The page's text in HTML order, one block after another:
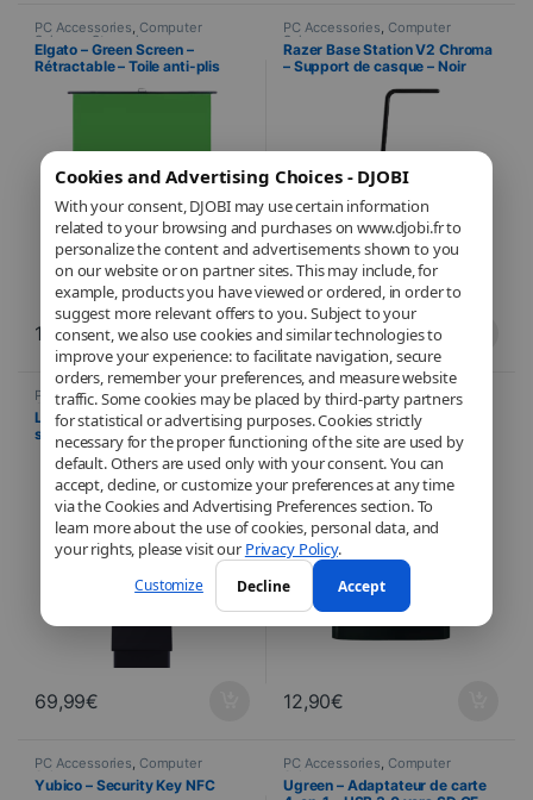
Cookies and Advertising Choices - DJOBI
With your consent, DJOBI may use certain information
related to your browsing and purchases on www.djobi.fr to
personalize the content and advertisements shown to you
on our website or on partner sites. This may include, for
example, products you have viewed or ordered, in order to
suggest more relevant offers to you. Subject to your
consent, we also use cookies and similar technologies to
improve your experience: to facilitate navigation, secure
orders, remember your preferences, and measure website
traffic. Some cookies may be placed by third-party partners
for statistical or advertising purposes. Cookies strictly
necessary for the proper functioning of the site are used by
default. Others are used only with your consent. You can
accept, decline, or customize your preferences at any time
via the Cookies and Advertising Preferences section. To
learn more about the use of cookies, personal data, and
your rights, please visit our Privacy Policy.
Customize Decline Accept
PC Accessories, Computer
Science Streaming
Elgato – Green Screen –
Rétractable – Toile anti-plis
199,90€
PC Accessories, Computer
Science
Razer Base Station V2 Chroma
– Support de casque – Noir
84,99€
PC Accessories,Computer
Science
Logitech – Litra Glow premium
streaming – TrueSoft
69,99€
PC Accessories,Computer
Science
TP-Link – Adaptateur USB
Bluetooth 5.0 Nano – Clé
Bluetooth
12,90€
PC Accessories, Computer
Science
Yubico – Security Key NFC
PC Accessories, Computer
Science
Ugreen – Adaptateur de carte